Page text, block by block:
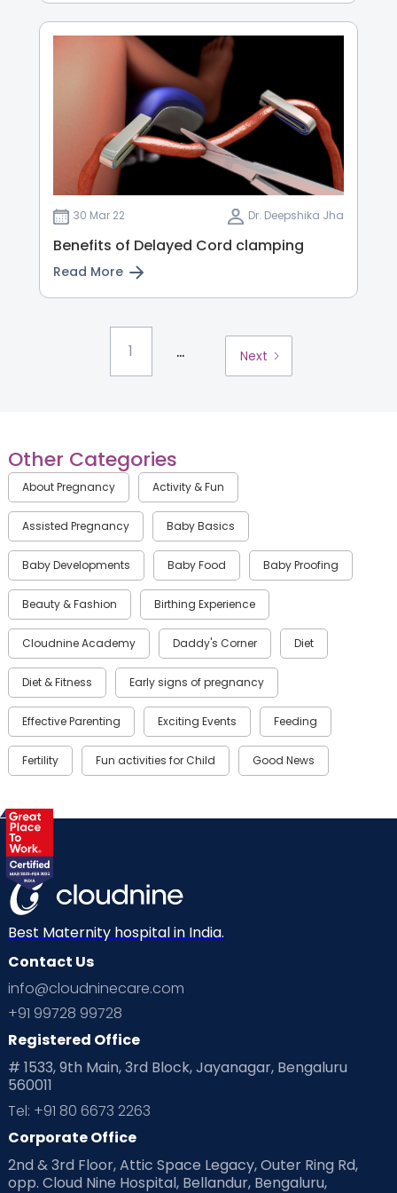
30 Mar 22 Dr. Deepshika Jha
Benefits of Delayed Cord clamping
Read More
1 ... Next
Other Categories
About Pregnancy Activity & Fun
Assisted Pregnancy Baby Basics
Baby Developments Baby Food Baby Proofing
Beauty & Fashion Birthing Experience
Cloudnine Academy Daddy's Corner Diet
Diet & Fitness Early signs of pregnancy
Effective Parenting Exciting Events Feeding
Fertility Fun activities for Child Good News
Labor
Mom Warrior 2020
Neonatology
Ovulation Parenting
Planning for future
Playtime Positive Parenting Preconception
Pre Conception Health
Products & Gears
Read Health & Safety Blogs for Parents at Cloudnine Care
Best Maternity hospital in India.
Contact Us
info@cloudninecare.com
+91 99728 99728
Registered Office
# 1533, 9th Main, 3rd Block, Jayanagar, Bengaluru
560011
Tel: +91 80 6673 2263
Corporate Office
2nd & 3rd Floor, Attic Space Legacy, Outer Ring Rd,
opp. Cloud Nine Hospital, Bellandur, Bengaluru,